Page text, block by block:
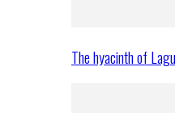
The hyacinth of